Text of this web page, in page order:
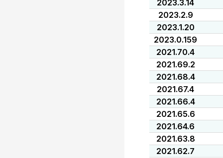
2023.3.14
2023.2.9
2023.1.20
2023.0.159
2021.70.4
2021.69.2
2021.68.4
2021.67.4
2021.66.4
2021.65.6
2021.64.6
2021.63.8
2021.62.7